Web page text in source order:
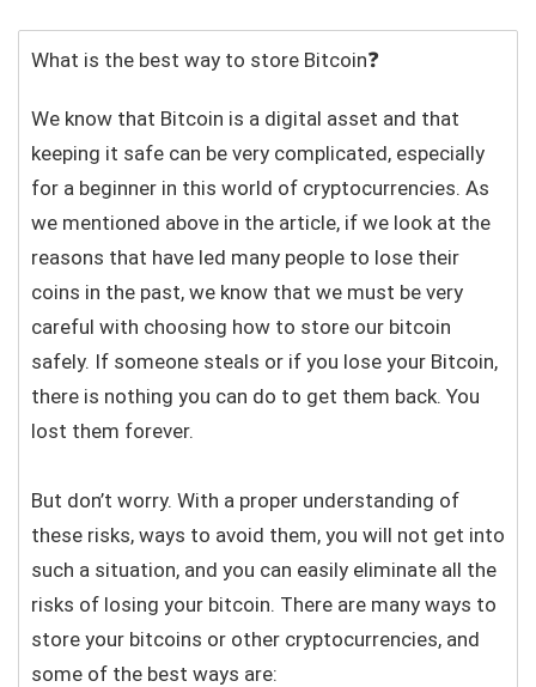
What is the best way to store Bitcoin❓
We know that Bitcoin is a digital asset and that
keeping it safe can be very complicated, especially
for a beginner in this world of cryptocurrencies. As
we mentioned above in the article, if we look at the
reasons that have led many people to lose their
coins in the past, we know that we must be very
careful with choosing how to store our bitcoin
safely. If someone steals or if you lose your Bitcoin,
there is nothing you can do to get them back. You
lost them forever.
But don’t worry. With a proper understanding of
these risks, ways to avoid them, you will not get into
such a situation, and you can easily eliminate all the
risks of losing your bitcoin. There are many ways to
store your bitcoins or other cryptocurrencies, and
some of the best ways are: